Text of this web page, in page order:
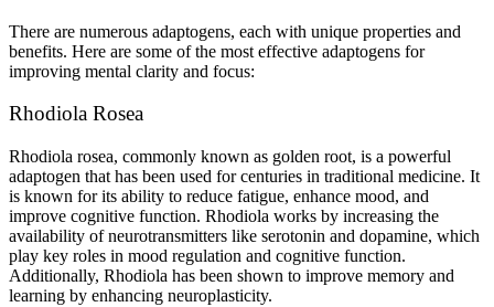
There are numerous adaptogens, each with unique properties and
benefits. Here are some of the most effective adaptogens for
improving mental clarity and focus:
Rhodiola Rosea
Rhodiola rosea, commonly known as golden root, is a powerful
adaptogen that has been used for centuries in traditional medicine. It
is known for its ability to reduce fatigue, enhance mood, and
improve cognitive function. Rhodiola works by increasing the
availability of neurotransmitters like serotonin and dopamine, which
play key roles in mood regulation and cognitive function.
Additionally, Rhodiola has been shown to improve memory and
learning by enhancing neuroplasticity.